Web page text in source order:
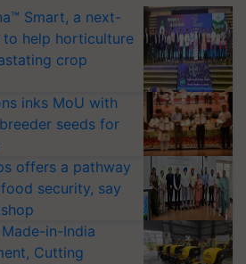
Smart, a next-
help horticulture
crop
inks MoU with
seeds for
offers a pathway
security, say
in-India
Cutting